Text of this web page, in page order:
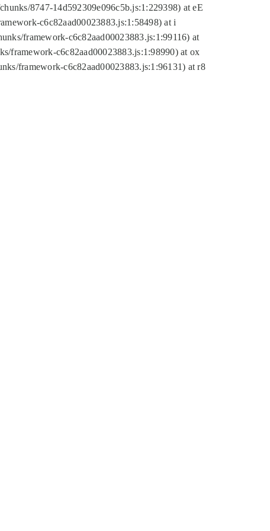
8747-14d592309e096c5b.js:1:229398) at eE
c6c82aad00023883.js:1:58498) at i
framework-c6c82aad00023883.js:1:99116) at
framework-c6c82aad00023883.js:1:98990) at ox
framework-c6c82aad00023883.js:1:96131) at r8